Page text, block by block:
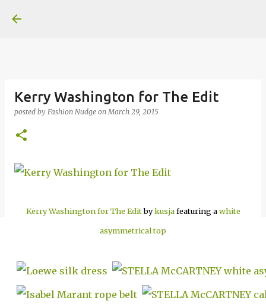
Kerry Washington for The Edit
posted by Fashion Nudge onMarch 29, 2015
Kerry Washington for The Editbykusjafeaturing awhite
asymmetrical top